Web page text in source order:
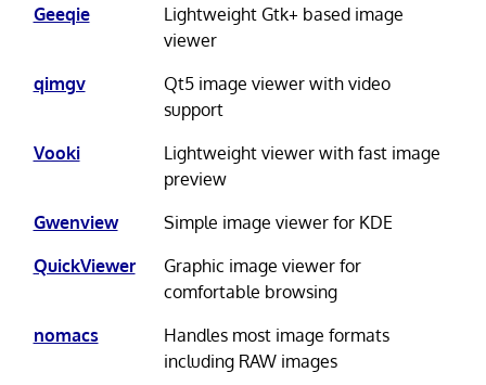
Geeqie
Lightweight Gtk+ based image
viewer
qimgv
Qt5 image viewer with video
support
Vooki
Lightweight viewer with fast image
preview
Gwenview
Simple image viewer for KDE
QuickViewer
Graphic image viewer for
comfortable browsing
nomacs
Handles most image formats
including RAW images